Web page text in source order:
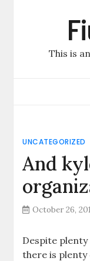
This is
UNCATEGORIZED
And
October 26,
Despite plenty
there is